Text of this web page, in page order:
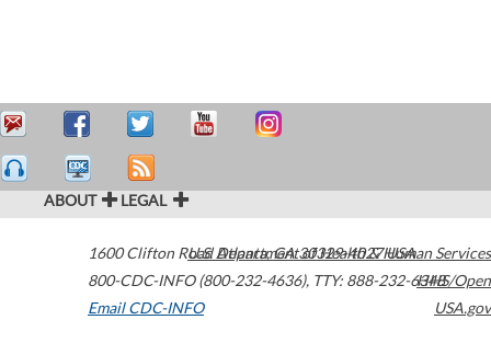
ABOUT LEGAL
1600 Clifton Road Atlanta,GA30329-4027USA
800-CDC-INFO (800-232-4636), TTY: 888-232-6348
Email CDC-INFO
U.S. Department of Health & Human Services
HHS/Open
USA.gov